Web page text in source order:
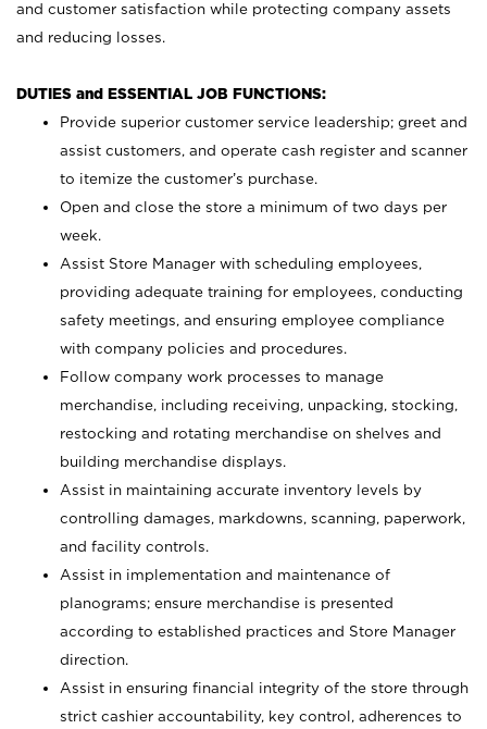
and customer satisfaction while protecting company assets
and reducing losses.
DUTIES and ESSENTIAL JOB FUNCTIONS:
Provide superior customer service leadership; greet and
assist customers, and operate cash register and scanner
to itemize the customer’s purchase.
Open and close the store a minimum of two days per
week.
Assist Store Manager with scheduling employees,
providing adequate training for employees, conducting
safety meetings, and ensuring employee compliance
with company policies and procedures.
Follow company work processes to manage
merchandise, including receiving, unpacking, stocking,
restocking and rotating merchandise on shelves and
building merchandise displays.
Assist in maintaining accurate inventory levels by
controlling damages, markdowns, scanning, paperwork,
and facility controls.
Assist in implementation and maintenance of
planograms; ensure merchandise is presented
according to established practices and Store Manager
direction.
Assist in ensuring financial integrity of the store through
strict cashier accountability, key control, adherences to